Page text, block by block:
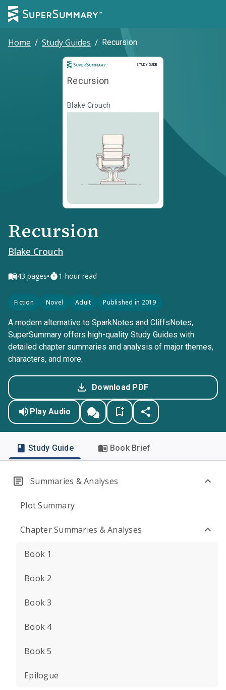
Home / Study Guides / Recursion
STUDY GUIDE
Study Guide
Recursion
Blake Crouch
Recursion
Blake Crouch
43 pages• 1-hour read
Fiction Novel Adult Published in 2019
A modern alternative to SparkNotes and CliffsNotes,
SuperSummary offers high-quality Study Guides with
detailed chapter summaries and analysis of major themes,
characters, and more.
Download PDF
Play Audio
Study Guide Book Brief
Summaries & Analyses
Plot Summary
Chapter Summaries & Analyses
Book 1
Book 2
Book 3
Book 4
Book 5
Epilogue